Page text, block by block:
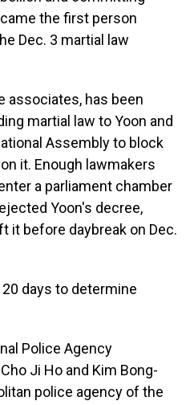
the first person
Dec. 3 martial law
associates, has been
martial law to Yoon and
Assembly to block
it. Enough lawmakers
a parliament chamber
Yoon's decree,
it before daybreak on Dec.
days to determine
Police Agency
Ji Ho and Kim Bong-
police agency of the